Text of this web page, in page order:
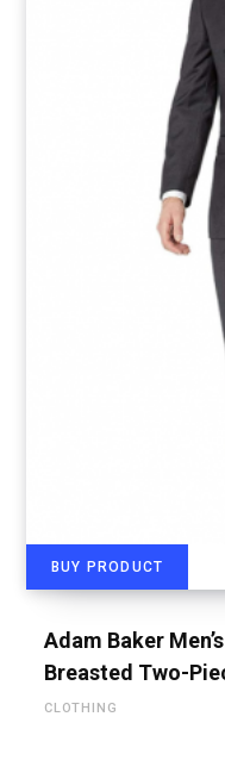
BUY PRODUCT
Adam Baker
Breasted Two-
CLOTHING